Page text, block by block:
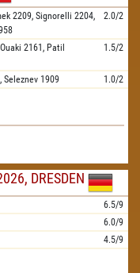
2209, Signorelli 2204,
2.0/2
Ouaki 2161, Patil
1.5/2
Seleznev 1909 1.0/2
DRESDEN
6.5/9
6.0/9
4.5/9